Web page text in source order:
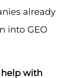
already
into GEO
help with